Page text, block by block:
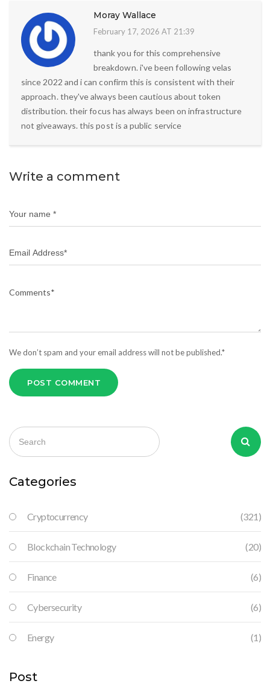
Moray Wallace
February 17, 2026 AT 21:39
thank you for this comprehensive
breakdown. i've been following velas
since 2022 and i can confirm this is consistent with their
approach. they've always been cautious about token
distribution. their focus has always been on infrastructure
not giveaways. this post is a public service
Write a comment
We don’t spam and your email address will not be published.*
POST COMMENT
Categories
Cryptocurrency (321)
Blockchain Technology (20)
Finance (6)
Cybersecurity (6)
Energy (1)
Post